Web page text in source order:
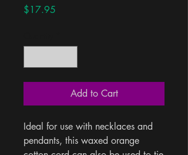
$17.95
Add to Cart
Ideal for use with necklaces and
pendants, this waxed orange